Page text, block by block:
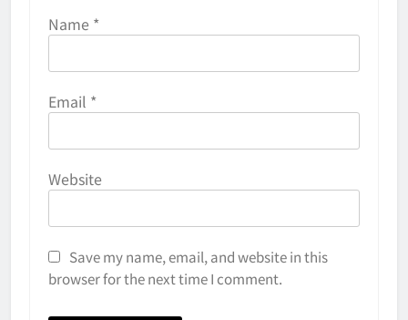
Name *
Email *
Website
Save my name, email, and website in this
browser for the next time I comment.